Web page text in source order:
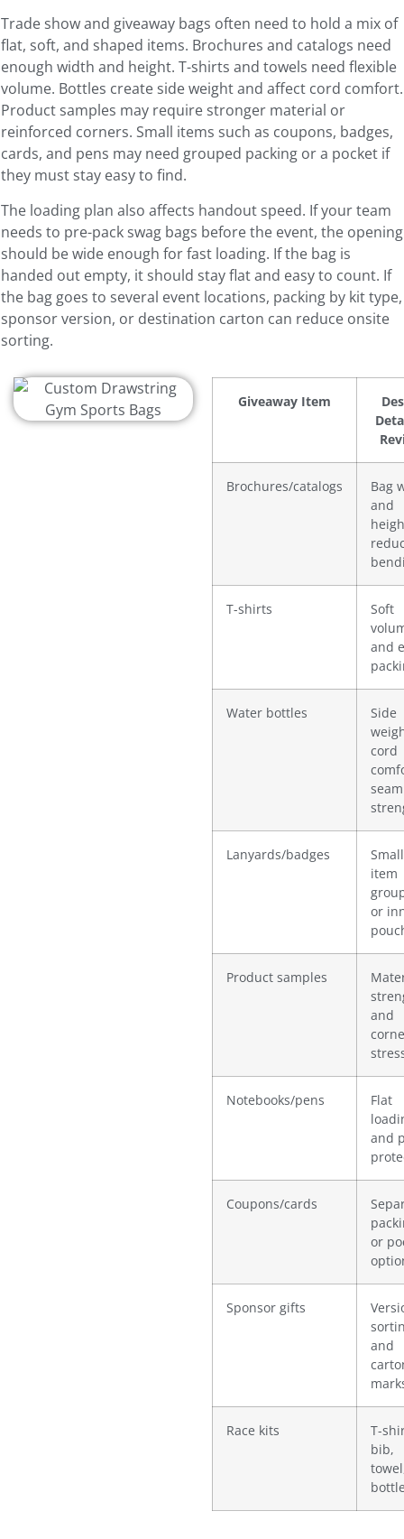
Trade show and giveaway bags often need to hold a mix of
flat, soft, and shaped items. Brochures and catalogs need
enough width and height. T-shirts and towels need flexible
volume. Bottles create side weight and affect cord comfort.
Product samples may require stronger material or
reinforced corners. Small items such as coupons, badges,
cards, and pens may need grouped packing or a pocket if
they must stay easy to find.
The loading plan also affects handout speed. If your team
needs to pre-pack swag bags before the event, the opening
should be wide enough for fast loading. If the bag is
handed out empty, it should stay flat and easy to count. If
the bag goes to several event locations, packing by kit type,
sponsor version, or destination carton can reduce onsite
sorting.
Giveaway Item
Brochures/catalogs
Bag
and
T-shirts
Soft
and
Water bottles
Side
cord
seam
Lanyards/badges
Small
item
or
Product samples
and
Notebooks/pens
Flat
and
Coupons/cards
or
Sponsor gifts
and
Race kits
T-
bib,